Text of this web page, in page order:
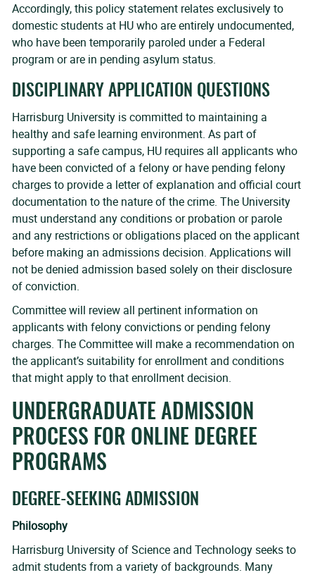
Accordingly, this policy statement relates exclusively to
domestic students at HU who are entirely undocumented,
who have been temporarily paroled under a Federal
program or are in pending asylum status.
DISCIPLINARY APPLICATION QUESTIONS
Harrisburg University is committed to maintaining a
healthy and safe learning environment. As part of
supporting a safe campus, HU requires all applicants who
have been convicted of a felony or have pending felony
charges to provide a letter of explanation and official court
documentation to the nature of the crime. The University
must understand any conditions or probation or parole
and any restrictions or obligations placed on the applicant
before making an admissions decision. Applications will
not be denied admission based solely on their disclosure
of conviction.
Committee will review all pertinent information on
applicants with felony convictions or pending felony
charges. The Committee will make a recommendation on
the applicant’s suitability for enrollment and conditions
that might apply to that enrollment decision.
UNDERGRADUATE ADMISSION
PROCESS FOR ONLINE DEGREE
PROGRAMS
DEGREE-SEEKING ADMISSION
Philosophy
Harrisburg University of Science and Technology seeks to
admit students from a variety of backgrounds. Many